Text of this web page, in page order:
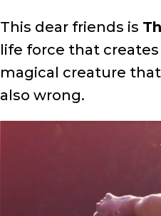
This dear friends is
life force that
magical creature
also wrong.